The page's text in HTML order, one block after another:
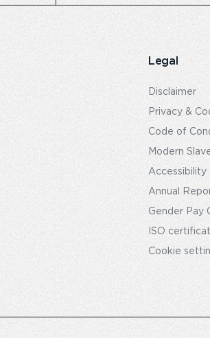
Legal
Disclaimer
Privacy &
Code of
Modern
Accessibility
Annual
Gender Pay
ISO
Cookie